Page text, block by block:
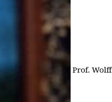
Prof. Wolff